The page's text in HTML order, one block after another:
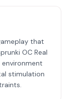
that
OC Real
stimulation